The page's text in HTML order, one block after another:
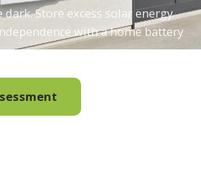
Store excess solar energy
with a home battery